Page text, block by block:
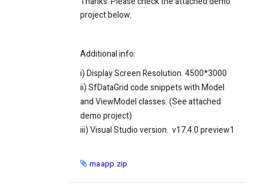
project below.
Additional info:
i) Display Screen Resolution. 4500*3000
ii) SfDataGrid code snippets with Model
and ViewModel classes. (See attached
demo project)
iii) Visual Studio version. v17.4.0 preview1
maapp.zip